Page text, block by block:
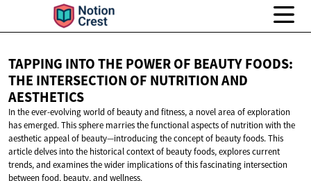
TAPPING INTO THE POWER OF BEAUTY FOODS:
THE INTERSECTION OF NUTRITIONAND
AESTHETICS
In the ever-evolving world of beauty and fitness, a novel area of exploration
has emerged. This sphere marries the functional aspects of nutrition with the
aesthetic appeal of beauty—introducing the concept of beauty foods. This
article delves into the historical context of beauty foods, explores current
trends, and examines the wider implications of this fascinating intersection
between food, beauty, and wellness.